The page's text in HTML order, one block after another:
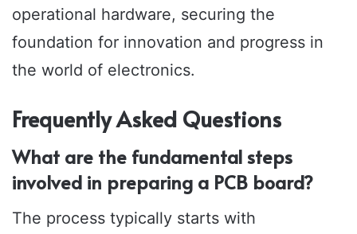
operational hardware, securing the
foundation for innovation and progress in
the world of electronics.
Frequently Asked Questions
What are the fundamental steps
involved in preparing a PCB board?
The process typically starts with